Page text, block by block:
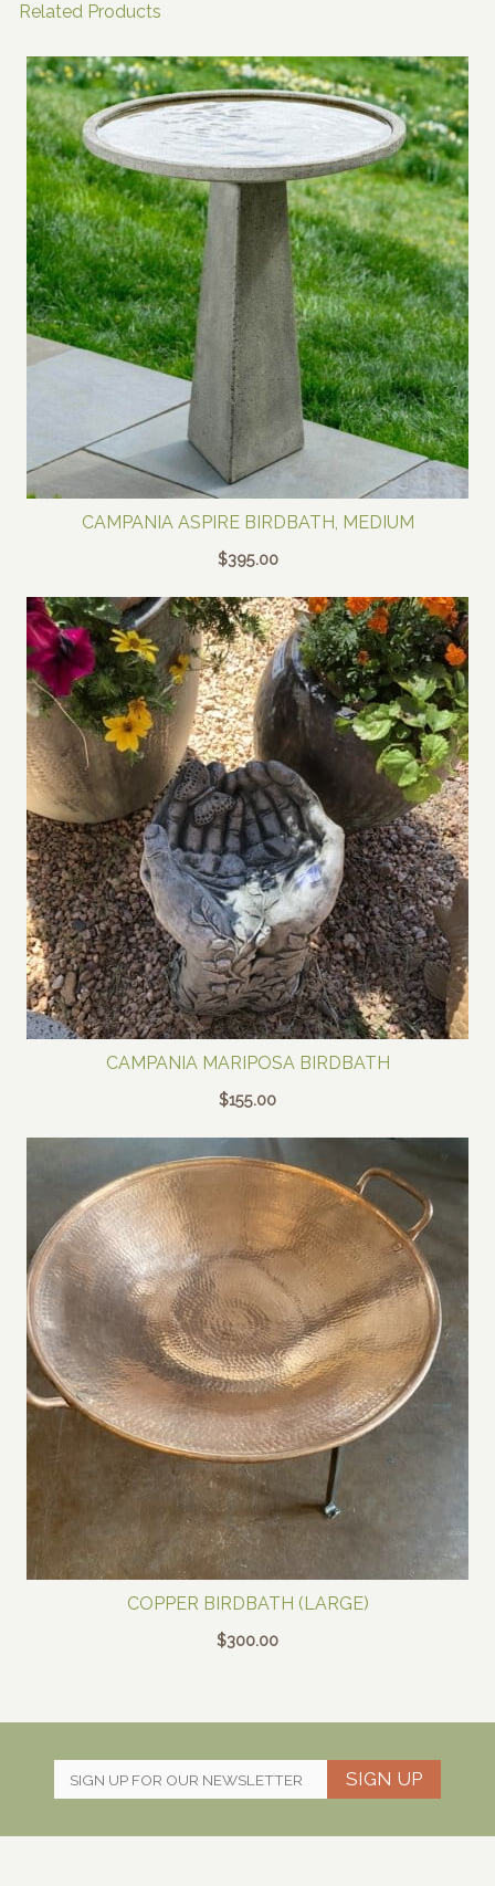
Related Products
CAMPANIA ASPIRE BIRDBATH, MEDIUM
$395.00
CAMPANIA MARIPOSA BIRDBATH
$155.00
COPPER BIRDBATH (LARGE)
$300.00
SIGN UP